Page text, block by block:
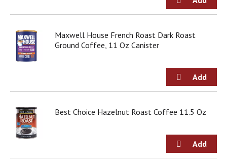
Maxwell House French Roast Dark Roast
Ground Coffee, 11 Oz Canister
Best Choice Hazelnut Roast Coffee 11.5 Oz